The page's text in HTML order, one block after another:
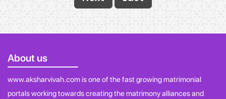
About us
www.aksharvivah.com is one of the fast growing matrimonial
portals working towards creating the matrimony alliances and